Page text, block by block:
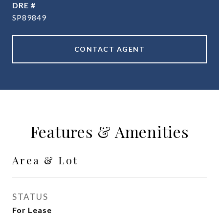
DRE #
SP89849
CONTACT AGENT
Features & Amenities
Area & Lot
STATUS
For Lease